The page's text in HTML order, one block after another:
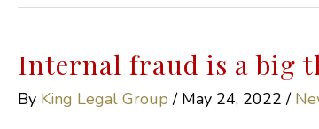
Internal fraud is a big
By King Legal Group / May 24, 2022 /